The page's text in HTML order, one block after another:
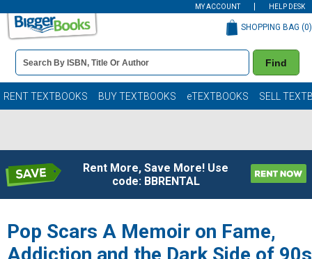
MY ACCOUNT HELP DESK
Book
Details
Search
Bar
Find
SHOPPING BAG (0)
RENT TEXTBOOKS BUY TEXTBOOKS eTEXTBOOKS SELL
Rent More, Save More! Use
code: BBRENTAL
Pop Scars A Memoir on Fame,